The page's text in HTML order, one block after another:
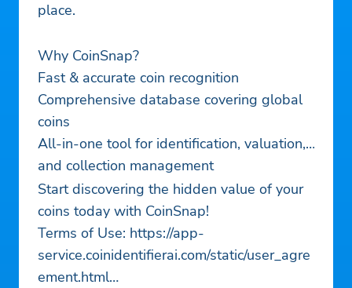
place.
Why CoinSnap?
Fast & accurate coin recognition
Comprehensive database covering global
coins
All-in-one tool for identification, valuation,
and collection management
Start discovering the hidden value of your
coins today with CoinSnap!
Terms of Use: https://app-
service.coinidentifierai.com/static/user_agre
ement.html